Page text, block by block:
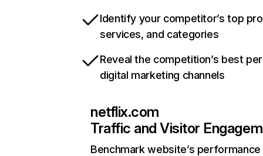
Identify your competitor’s top
services, and categories
Reveal the competition’s best
digital marketing channels
netflix.com
Traffic and Visitor
Benchmark website’s performance